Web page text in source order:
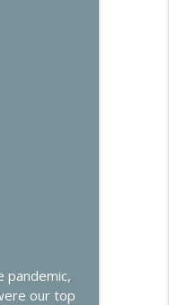
pandemic,
our top